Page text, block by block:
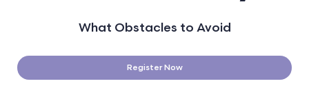
What Obstacles to Avoid
Register Now